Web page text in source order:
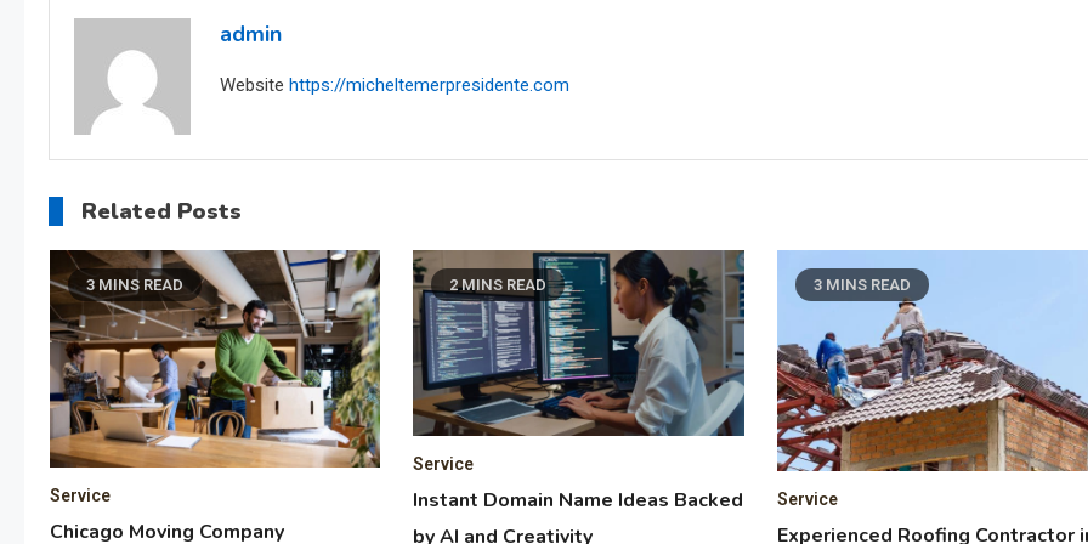
admin
Website https://micheltemerpresidente.com
Related Posts
3 MINS READ
Service
Chicago Moving Company
2 MINS READ
Service
Instant Domain Name Ideas Backed
by AI and Creativity
3 MINS READ
Service
Experienced Roofing Contractor